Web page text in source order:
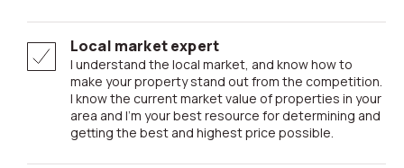
Local market expert
I understand the local market, and know how to
make your property stand out from the competition.
I know the current market value of properties in your
area and I’m your best resource for determining and
getting the best and highest price possible.